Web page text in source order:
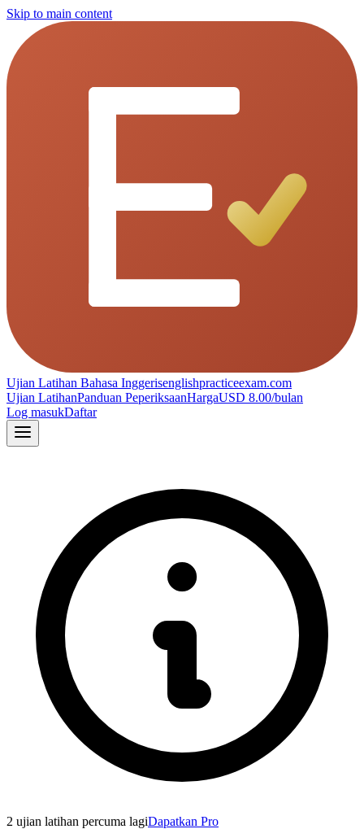
Skip to main content
Ujian Latihan Bahasa Inggerisenglishpracticeexam.com
Ujian LatihanPanduan PeperiksaanHargaUSD 8.00/bulan
Log masukDaftar
2 ujian latihan percuma lagiDapatkan Pro